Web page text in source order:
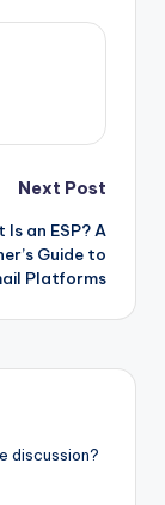
Next Post
Is an ESP? A
Guide to
Platforms
discussion?